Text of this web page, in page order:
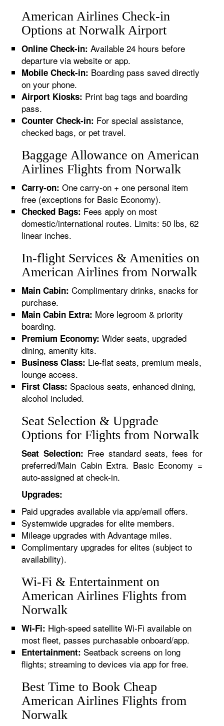
American Airlines Check-in
Options at Norwalk Airport
Online Check-in: Available 24 hours before
departure via website or app.
Mobile Check-in: Boarding pass saved directly
on your phone.
Airport Kiosks: Print bag tags and boarding
pass.
Counter Check-in: For special assistance,
checked bags, or pet travel.
Baggage Allowance on American
Airlines Flights from Norwalk
Carry-on: One carry-on + one personal item
free (exceptions for Basic Economy).
Checked Bags: Fees apply on most
domestic/international routes. Limits: 50 lbs, 62
linear inches.
In-flight Services & Amenities on
American Airlines from Norwalk
Main Cabin: Complimentary drinks, snacks for
purchase.
Main Cabin Extra: More legroom & priority
boarding.
Premium Economy: Wider seats, upgraded
dining, amenity kits.
Business Class: Lie-flat seats, premium meals,
lounge access.
First Class: Spacious seats, enhanced dining,
alcohol included.
Seat Selection & Upgrade
Options for Flights from Norwalk
Seat Selection: Free standard seats, fees for
preferred/Main Cabin Extra. Basic Economy =
auto-assigned at check-in.
Upgrades:
Paid upgrades available via app/email offers.
Systemwide upgrades for elite members.
Mileage upgrades with Advantage miles.
Complimentary upgrades for elites (subject to
availability).
Wi-Fi & Entertainment on
American Airlines Flights from
Norwalk
Wi-Fi: High-speed satellite Wi-Fi available on
most fleet, passes purchasable onboard/app.
Entertainment: Seatback screens on long
flights; streaming to devices via app for free.
Best Time to Book Cheap
American Airlines Flights from
Norwalk